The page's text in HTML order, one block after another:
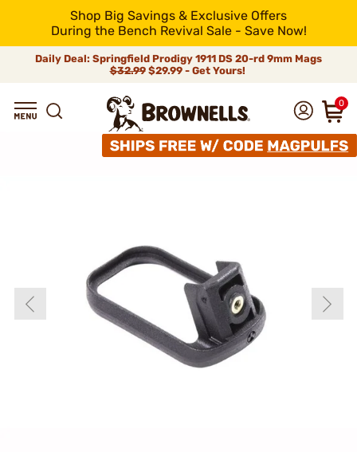
Shop Big Savings & Exclusive Offers
During the Bench Revival Sale - Save Now!
Daily Deal: Springfield Prodigy 1911 DS 20-rd 9mm Mags
$32.99$29.99 - Get Yours!
0